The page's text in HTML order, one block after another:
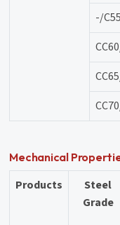
-/C55
Mechanical
Products
Steel
Grade